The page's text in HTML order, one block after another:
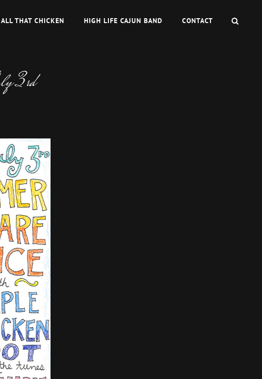
ALL THAT CHICKEN HIGH LIFE CAJUN BAND CONTACT
3rd